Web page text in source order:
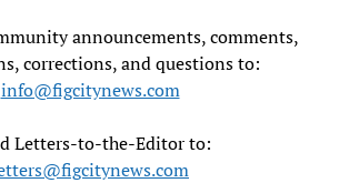
announcements, comments,
corrections, and questions to:
info@figcitynews.com
Letters-to-the-Editor to: